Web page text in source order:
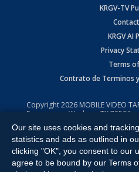
KRGV-TV
KRGV AI
Privacy
Terms
Contrato de Terminos
Copyright2026 MOBILE VIDEO
Expressway, Weslaco, TX 78596.
All Rights Reserved. Powered by:
Our site uses cookies and
statistics and ads as outlined in
clicking "OK", you consent to our
agree to be bound by our Terms